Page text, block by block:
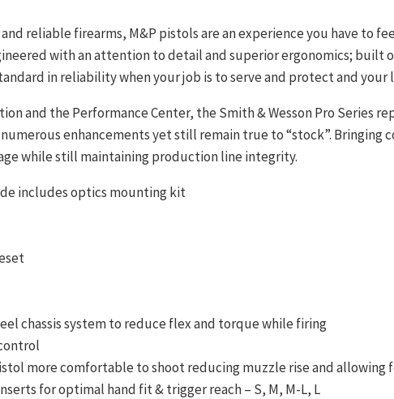
reliable firearms, M&P pistols are an experience you have to
with an attention to detail and superior ergonomics;
in reliability when your job is to serve and protect and your
and the Performance Center, the Smith & Wesson Pro Series
enhancements yet still remain true to “stock”.
while still maintaining production line integrity.
includes optics mounting kit
chassis system to reduce flex and torque while firing
more comfortable to shoot reducing muzzle rise and allowing
for optimal hand fit & trigger reach – S, M, M-L, L